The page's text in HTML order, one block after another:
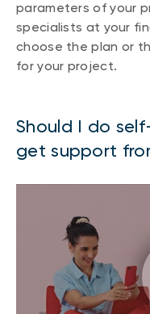
parameters of your
specialists at your
choose the plan or
for your project.
Should I do
get support